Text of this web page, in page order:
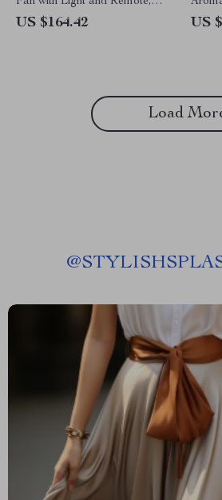
19.7in Low Profile Fandelier
US $164.42 US
Load
@